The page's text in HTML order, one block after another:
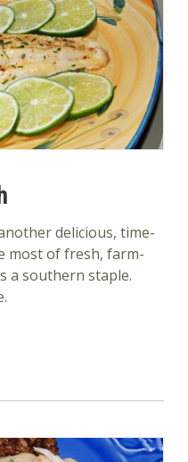
delicious, time-
most of fresh, farm-
a southern staple.